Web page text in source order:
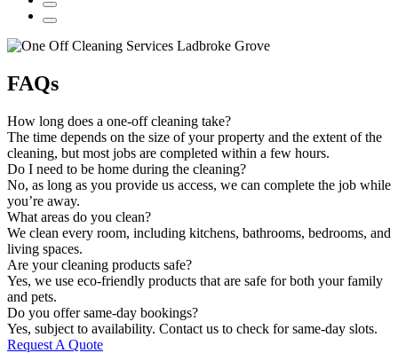
FAQs
How long does a one-off cleaning take?
The time depends on the size of your property and the extent of the
cleaning, but most jobs are completed within a few hours.
Do I need to be home during the cleaning?
No, as long as you provide us access, we can complete the job while
you’re away.
What areas do you clean?
We clean every room, including kitchens, bathrooms, bedrooms, and
living spaces.
Are your cleaning products safe?
Yes, we use eco-friendly products that are safe for both your family
and pets.
Do you offer same-day bookings?
Yes, subject to availability. Contact us to check for same-day slots.
Request A Quote